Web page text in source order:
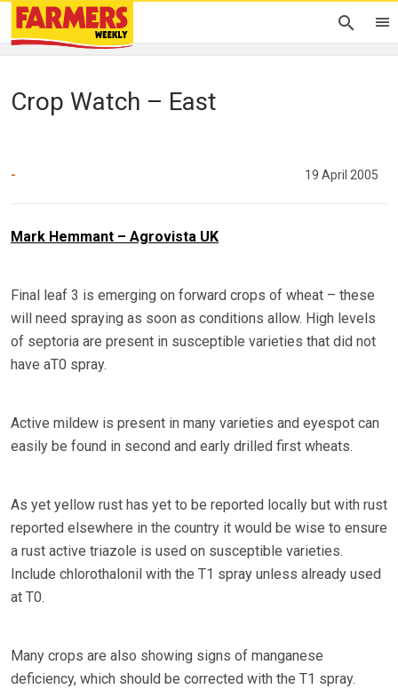
Crop Watch – East
- 19 April 2005
Mark Hemmant – Agrovista UK
Final leaf 3 is emerging on forward crops of wheat – these
will need spraying as soon as conditions allow. High levels
of septoria are present in susceptible varieties that did not
have aT0 spray.
Active mildew is present in many varieties and eyespot can
easily be found in second and early drilled first wheats.
As yet yellow rust has yet to be reported locally but with rust
reported elsewhere in the country it would be wise to ensure
a rust active triazole is used on susceptible varieties.
Include chlorothalonil with the T1 spray unless already used
at T0.
Many crops are also showing signs of manganese
deficiency, which should be corrected with the T1 spray.